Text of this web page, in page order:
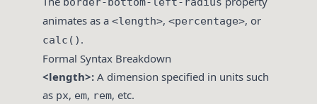
animates as a <length>, <percentage>, or
calc() .
Formal Syntax Breakdown
<length>: A dimension specified in units such
as px, em, rem, etc.